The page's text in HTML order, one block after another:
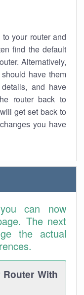
your router and
find the default
Alternatively,
have them
and have
router back to
get set back to
you have
can now
The next
the actual
With